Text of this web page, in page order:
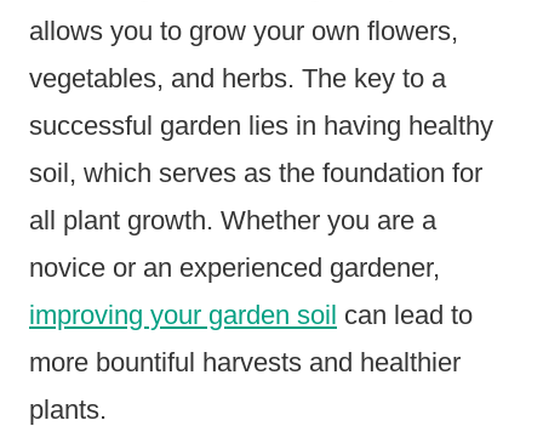
allows you to grow your own flowers,
vegetables, and herbs. The key to a
successful garden lies in having healthy
soil, which serves as the foundation for
all plant growth. Whether you are a
novice or an experienced gardener,
improving your garden soil can lead to
more bountiful harvests and healthier
plants.